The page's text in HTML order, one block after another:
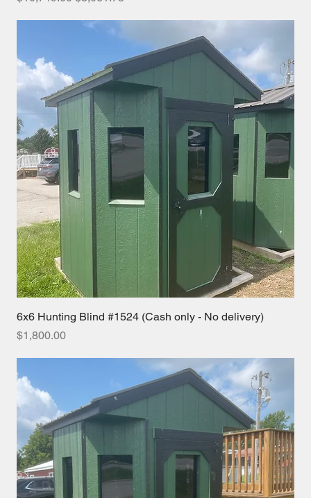
6x6 Hunting Blind #1524 (Cash only - No delivery)
Price
$1,800.00